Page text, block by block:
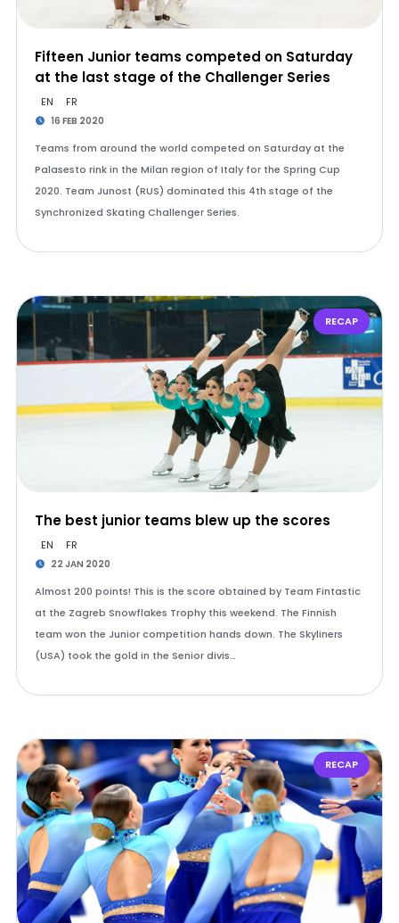
Fifteen Junior teams competed on Saturday
at the last stage of the Challenger Series
EN FR
16 FEB 2020
Teams from around the world competed on Saturday at the
Palasesto rink in the Milan region of Italy for the Spring Cup
2020. Team Junost (RUS) dominated this 4th stage of the
Synchronized Skating Challenger Series.
RECAP
The best junior teams blew up the scores
EN FR
22 JAN 2020
Almost 200 points! This is the score obtained by Team Fintastic
at the Zagreb Snowflakes Trophy this weekend. The Finnish
team won the Junior competition hands down. The Skyliners
(USA) took the gold in the Senior divis…
RECAP